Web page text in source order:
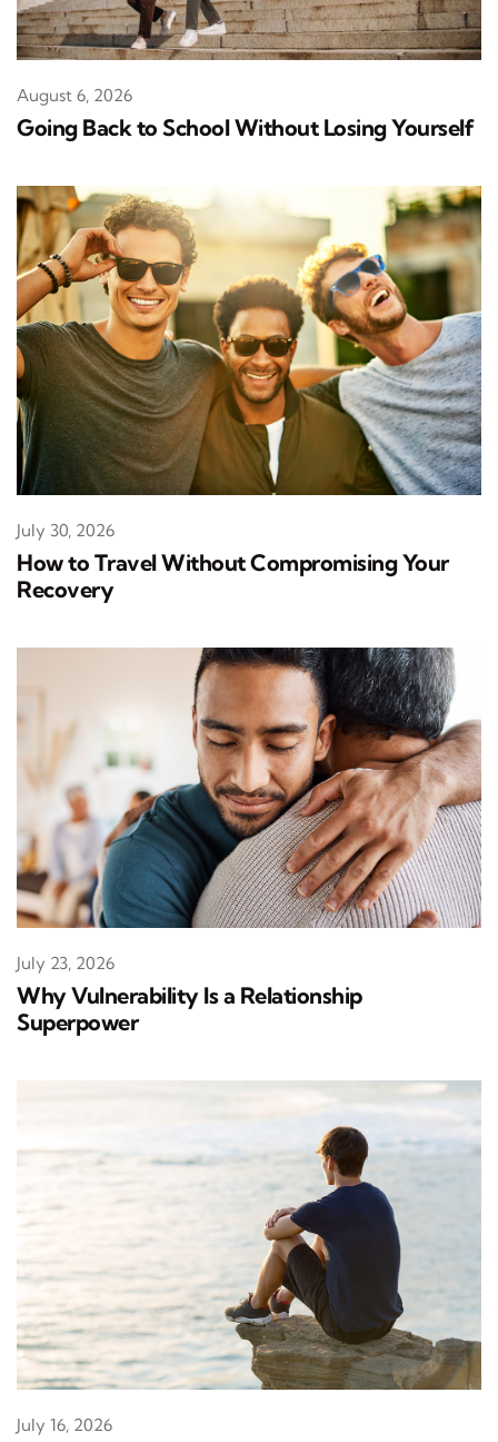
Going Back to School Without Losing Yourself
August 6, 2026
How to Travel Without Compromising Your
Recovery
July 30, 2026
Why Vulnerability Is a Relationship
Superpower
July 23, 2026
July 16, 2026